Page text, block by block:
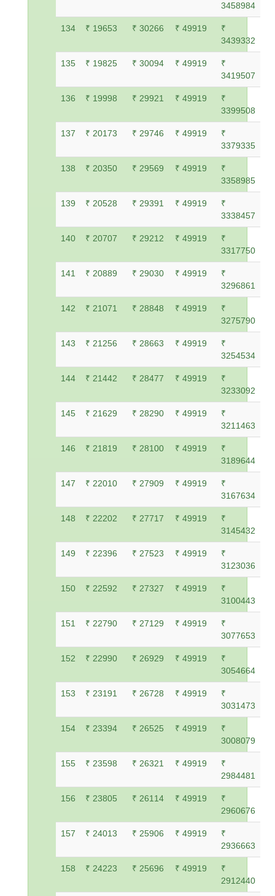
3458984
134 ₹ 19653 ₹ 30266 ₹ 49919
₹
3439332
135 ₹ 19825 ₹ 30094 ₹ 49919
₹
3419507
136 ₹ 19998 ₹ 29921 ₹ 49919
₹
3399508
137 ₹ 20173 ₹ 29746 ₹ 49919
₹
3379335
138 ₹ 20350 ₹ 29569 ₹ 49919
₹
3358985
139 ₹ 20528 ₹ 29391 ₹ 49919
₹
3338457
140 ₹ 20707 ₹ 29212 ₹ 49919
₹
3317750
141 ₹ 20889 ₹ 29030 ₹ 49919
₹
3296861
142 ₹ 21071 ₹ 28848 ₹ 49919
₹
3275790
143 ₹ 21256 ₹ 28663 ₹ 49919
₹
3254534
144 ₹ 21442 ₹ 28477 ₹ 49919
₹
3233092
145 ₹ 21629 ₹ 28290 ₹ 49919
₹
3211463
146 ₹ 21819 ₹ 28100 ₹ 49919
₹
3189644
147 ₹ 22010 ₹ 27909 ₹ 49919
₹
3167634
148 ₹ 22202 ₹ 27717 ₹ 49919
₹
3145432
149 ₹ 22396 ₹ 27523 ₹ 49919
₹
3123036
150 ₹ 22592 ₹ 27327 ₹ 49919
₹
3100443
151 ₹ 22790 ₹ 27129 ₹ 49919
₹
3077653
152 ₹ 22990 ₹ 26929 ₹ 49919
₹
3054664
153 ₹ 23191 ₹ 26728 ₹ 49919
₹
3031473
154 ₹ 23394 ₹ 26525 ₹ 49919
₹
3008079
155 ₹ 23598 ₹ 26321 ₹ 49919
₹
2984481
156 ₹ 23805 ₹ 26114 ₹ 49919
₹
2960676
157 ₹ 24013 ₹ 25906 ₹ 49919
₹
2936663
158 ₹ 24223 ₹ 25696 ₹ 49919
₹
2912440